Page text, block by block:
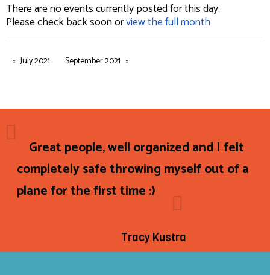
There are no events currently posted for this day.
Please check back soon orview the full month
July 2021 September 2021
Great people, well organized and I felt
completely safe throwing myself out of a
plane for the first time :)
Tracy Kustra